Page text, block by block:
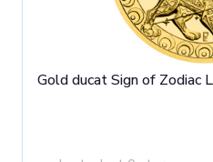
Gold ducat Sign of Zodiac